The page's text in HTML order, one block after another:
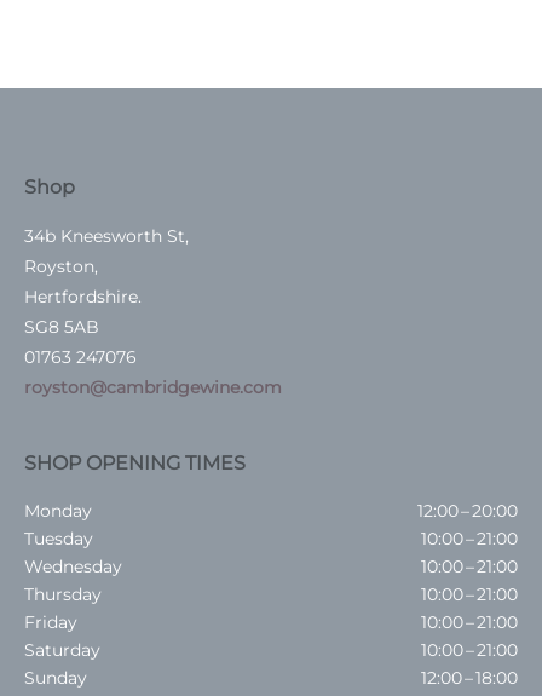
Shop
34b Kneesworth St,
Royston,
Hertfordshire.
SG8 5AB
01763 247076
royston@cambridgewine.com
SHOP OPENING TIMES
Monday
12:00 – 20:00
Tuesday
10:00 – 21:00
Wednesday
10:00 – 21:00
Thursday
10:00 – 21:00
Friday
10:00 – 21:00
Saturday
10:00 – 21:00
Sunday
12:00 – 18:00